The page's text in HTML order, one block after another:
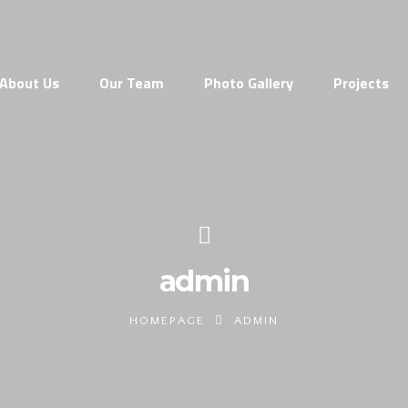
About Us Our Team Photo Gallery Projects
admin
HOMEPAGE ADMIN